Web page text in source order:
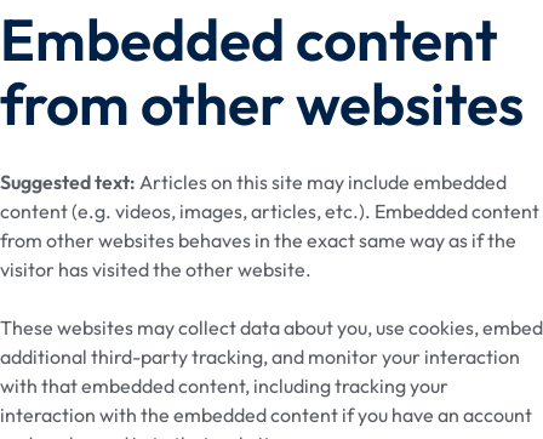
Embedded content
from other websites
Suggested text: Articles on this site may include embedded
content (e.g. videos, images, articles, etc.). Embedded content
from other websites behaves in the exact same way as if the
visitor has visited the other website.
These websites may collect data about you, use cookies, embed
additional third-party tracking, and monitor your interaction
with that embedded content, including tracking your
interaction with the embedded content if you have an account